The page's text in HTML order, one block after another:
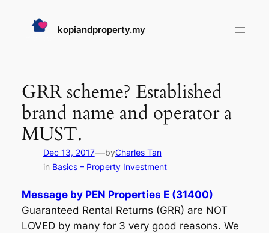
kopiandproperty.my
GRR scheme? Established
brand name and operator a
MUST.
Dec 13, 2017—byCharles Tan
in Basics – Property Investment
Message by PEN Properties E (31400)
Guaranteed Rental Returns (GRR) are NOT
LOVED by many for 3 very good reasons. We